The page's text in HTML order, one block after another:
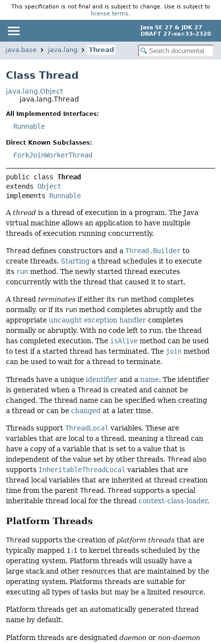
This specification is not final and is subject to change. Use is subject to
license terms.
Java SE 27 & JDK 27
DRAFT 27-ea+33-2320
java.base java.lang Thread
Class Thread
java.lang.Object
java.lang.Thread
All Implemented Interfaces:
Runnable
Direct Known Subclasses:
ForkJoinWorkerThread
public class Thread
extends Object
implements Runnable
A thread is a thread of execution in a program. The Java
virtual machine allows an application to have multiple
threads of execution running concurrently.
Thread defines constructors and a Thread.Builder to
create threads. Starting a thread schedules it to execute
its run method. The newly started thread executes
concurrently with the thread that caused it to start.
A thread terminates if either its run method completes
normally, or if its run method completes abruptly and the
appropriate uncaught exception handler completes
normally or abruptly. With no code left to run, the thread
has completed execution. The isAlive method can be used
to test if a started thread has terminated. The join method
can be used to wait for a thread to terminate.
Threads have a unique identifier and a name. The identifier
is generated when a Thread is created and cannot be
changed. The thread name can be specified when creating
a thread or can be changed at a later time.
Threads support ThreadLocal variables. These are
variables that are local to a thread, meaning a thread can
have a copy of a variable that is set to a value that is
independent of the value set by other threads. Thread also
supports InheritableThreadLocal variables that are
thread local variables that are inherited at thread creation
time from the parent Thread. Thread supports a special
inheritable thread local for the thread context-class-loader.
Platform Threads
Thread supports the creation of platform threads that are
typically mapped 1:1 to kernel threads scheduled by the
operating system. Platform threads will usually have a
large stack and other resources that are maintained by the
operating system. Platforms threads are suitable for
executing all types of tasks but may be a limited resource.
Platform threads get an automatically generated thread
name by default.
Platform threads are designated daemon or non-daemon